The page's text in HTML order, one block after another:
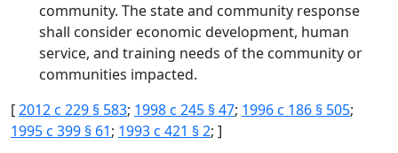
community. The state and community response
shall consider economic development, human
service, and training needs of the community or
communities impacted.
[2012 c 229 § 583; 1998 c 245 § 47; 1996 c 186 § 505;
1995 c 399 § 61; 1993 c 421 § 2; ]